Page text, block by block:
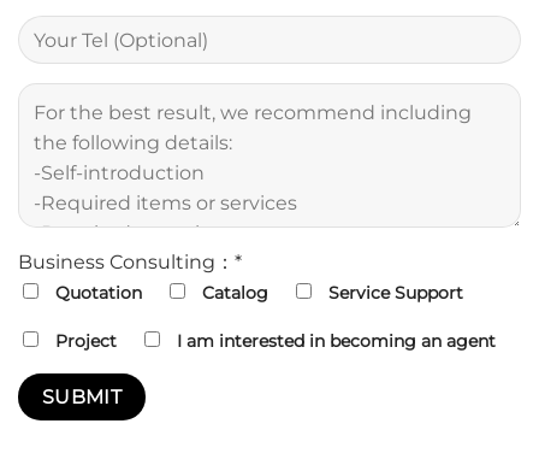
Business Consulting：*
Quotation Catalog Service Support
Project I am interested in becoming an agent